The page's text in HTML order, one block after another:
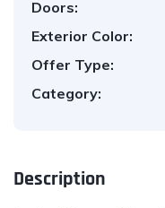
Doors:
Exterior Color:
Offer Type:
Category:
Description